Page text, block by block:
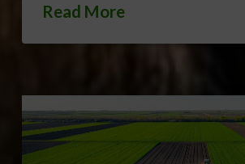
Read More